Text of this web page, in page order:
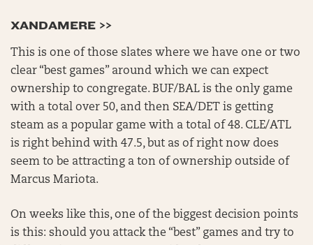
XANDAMERE >>
This is one of those slates where we have one or two
clear “best games” around which we can expect
ownership to congregate. BUF/BAL is the only game
with a total over 50, and then SEA/DET is getting
steam as a popular game with a total of 48. CLE/ATL
is right behind with 47.5, but as of right now does
seem to be attracting a ton of ownership outside of
Marcus Mariota.
On weeks like this, one of the biggest decision points
is this: should you attack the “best” games and try to